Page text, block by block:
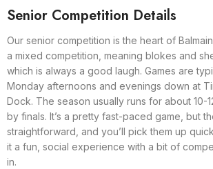
Senior Competition Details
Our senior competition is the heart of Balmain
a mixed competition, meaning blokes and
which is always a good laugh. Games are
Monday afternoons and evenings down at
Dock. The season usually runs for about 10-
by finals. It’s a pretty fast-paced game, but
straightforward, and you’ll pick them up
it a fun, social experience with a bit of
in.